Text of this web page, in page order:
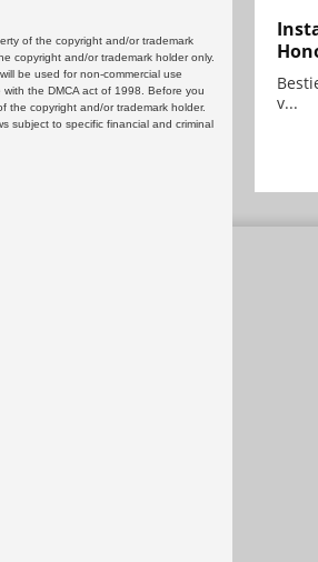
of the copyright and/or trademark
copyright and/or trademark holder only.
be used for non-commercial use
the DMCA act of 1998. Before you
the copyright and/or trademark holder.
subject to specific financial and criminal
v...